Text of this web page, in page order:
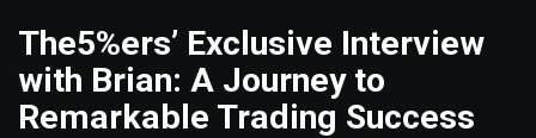
The5%ers’ Exclusive Interview
with Brian: A Journey to
Remarkable Trading Success